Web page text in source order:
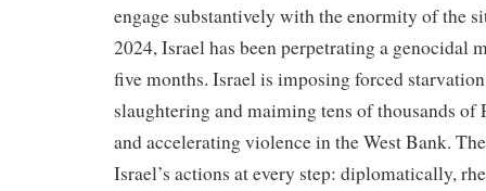
engage substantively with the enormity of the
2024, Israel has been perpetrating a genocidal
five months. Israel is imposing forced
slaughtering and maiming tens of thousands of
and accelerating violence in the West Bank.
Israel’s actions at every step: diplomatically,